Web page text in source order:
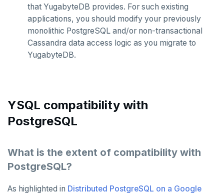
that YugabyteDB provides. For such existing
applications, you should modify your previously
monolithic PostgreSQL and/or non-transactional
Cassandra data access logic as you migrate to
YugabyteDB.
YSQL compatibility with
PostgreSQL
What is the extent of compatibility with
PostgreSQL?
As highlighted in Distributed PostgreSQL on a Google